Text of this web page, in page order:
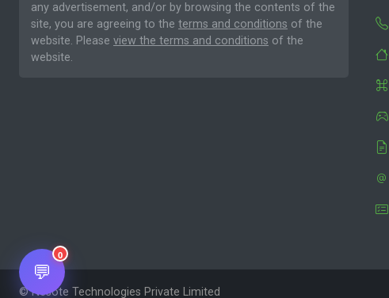
any advertisement, and/or by browsing the contents of the
site, you are agreeing to the terms and conditions of the
website. Please view the terms and conditions of the
website.
© Nesote Technologies Private Limited
💬
0